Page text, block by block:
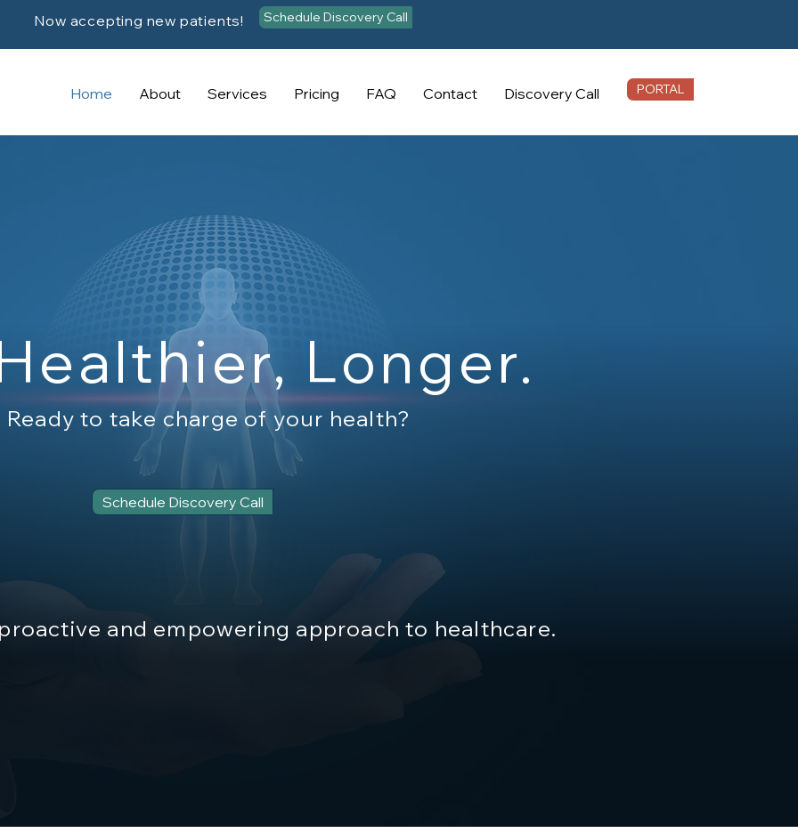
Now accepting new patients! Schedule Discovery Call
Home About Services Pricing FAQ Contact Discovery Call PORTAL
Longer.
Ready to take charge of your health?
Schedule Discovery Call
and empowering approach to healthcare.